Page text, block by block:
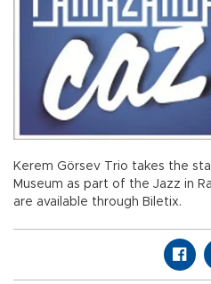
Kerem Görsev Trio takes the
Museum as part of the Jazz in
are available through Biletix.